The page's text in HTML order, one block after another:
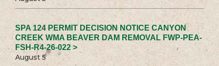
SPA 124 PERMIT DECISION NOTICE CANYON
CREEK WMA BEAVER DAM REMOVAL FWP-PEA-
FSH-R4-26-022 >
August 5